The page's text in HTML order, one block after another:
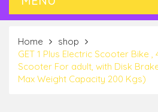
Home
shop
GET 1 Plus Electric Scooter Bike ,
Scooter For adult, with Disk
Max Weight Capacity 200 Kgs)